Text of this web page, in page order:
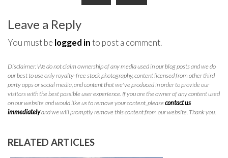
Leave a Reply
You must be logged into post a comment.
Disclaimer: We do not claim ownership of any media used in our blog posts and we do
our best to use only royalty-free stock photography, content licensed from other third
party apps or social media, and content that we've produced in order to provide our
visitors with the best possible user experience. If you are the owner of any content used
on our website and would like us to remove your content, pleasecontact us
immediatelyand we will promptly remove this content from our website. Thank you.
RELATED ARTICLES